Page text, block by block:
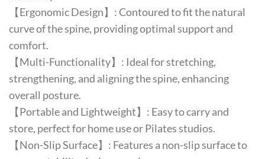
【Ergonomic Design】: Contoured to fit the natural
curve of the spine, providing optimal support and
comfort.
【Multi-Functionality】: Ideal for stretching,
strengthening, and aligning the spine, enhancing
overall posture.
【Portable and Lightweight】: Easy to carry and
store, perfect for home use or Pilates studios.
【Non-Slip Surface】: Features a non-slip surface to